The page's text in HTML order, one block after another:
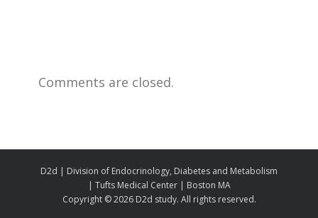
Comments are closed.
D2d | Division of Endocrinology, Diabetes and Metabolism
| Tufts Medical Center | Boston MA
Copyright ©2026 D2d study. All rights reserved.